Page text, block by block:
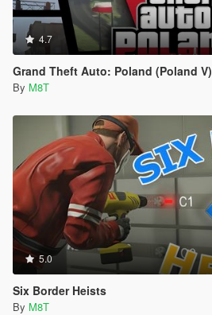
4.7
Grand Theft Auto: Poland (Poland V)
By M8T
5.0
Six Border Heists
By M8T